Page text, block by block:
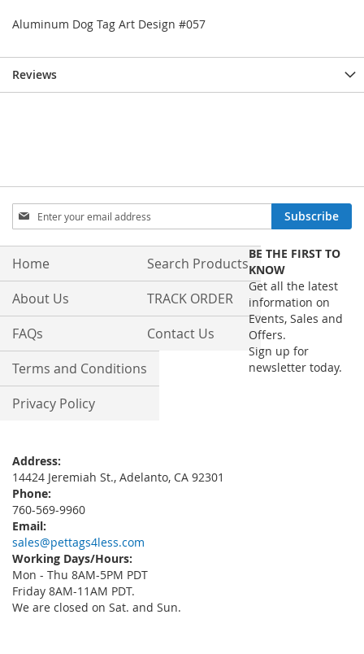
Aluminum Dog Tag Art Design #057
Reviews
Sign
Up
for
Our
Subscribe
Home
About Us
FAQs
Terms and Conditions
Privacy Policy
Search Products
TRACK ORDER
Contact Us
Address:
14424 Jeremiah St., Adelanto, CA 92301
Phone:
760-569-9960
Email:
sales@pettags4less.com
Working Days/Hours:
Mon - Thu 8AM-5PM PDT
Friday 8AM-11AM PDT.
We are closed on Sat. and Sun.
BE THE FIRST TO
KNOW
Get all the latest
information on
Events, Sales and
Offers.
Sign up for
newsletter today.